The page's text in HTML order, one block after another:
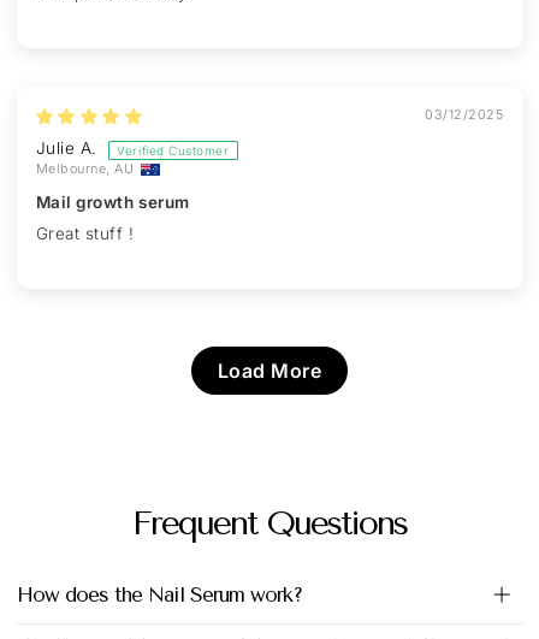
03/12/2025
Julie A.
Melbourne, AU
Mail growth serum
Great stuff !
Load More
Frequent Questions
How does the Nail Serum work?